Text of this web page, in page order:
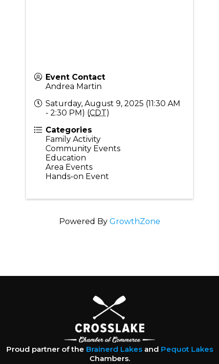
Event Contact
Andrea Martin
Saturday, August 9, 2025 (11:30 AM
- 2:30 PM) (CDT)
Categories
Family Activity
Community Events
Education
Area Events
Hands-on Event
Powered By GrowthZone
Proud partner of the Brainerd Lakesand Pequot Lakes
Chambers.